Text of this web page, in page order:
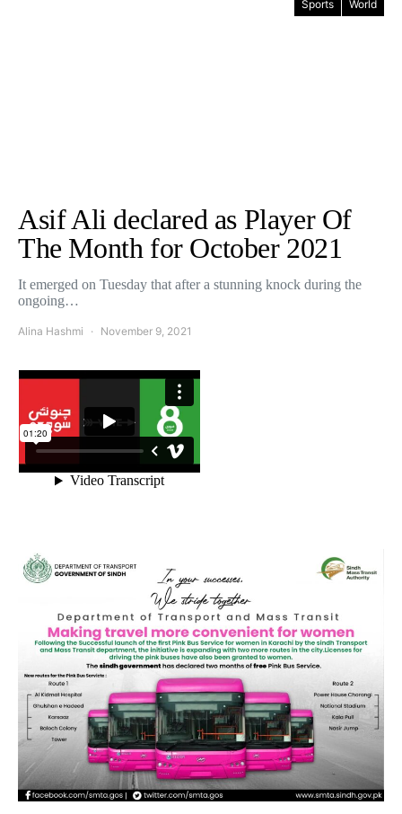
Sports World
Asif Ali declared as Player Of
The Month for October 2021
It emerged on Tuesday that after a stunning knock during the
ongoing…
Alina Hashmi November 9, 2021